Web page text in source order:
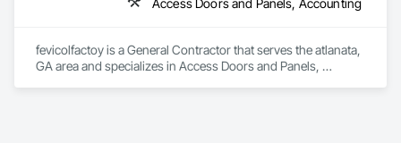
Access Doors and Panels, Accounting
fevicolfactoy is a General Contractor that serves the atlanata,
GA area and specializes in Access Doors and Panels,